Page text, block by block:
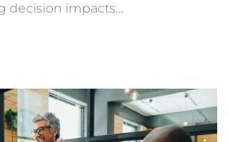
decision impacts…